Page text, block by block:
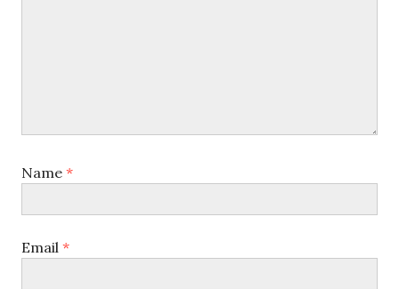
Name *
Email *